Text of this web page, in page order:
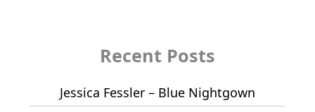
Recent Posts
Jessica Fessler – Blue Nightgown